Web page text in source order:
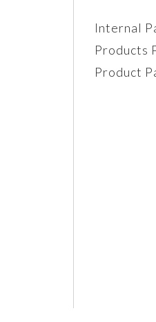
Internal
Products
Product